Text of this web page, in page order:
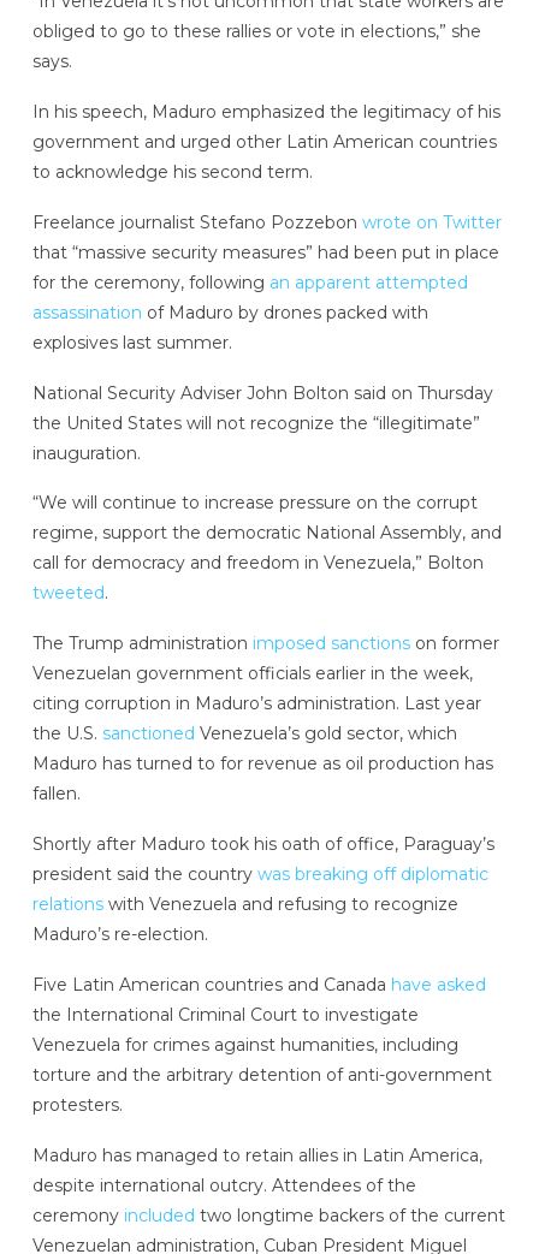
obliged to go to these rallies or vote in elections,” she
says.
In his speech, Maduro emphasized the legitimacy of his
government and urged other Latin American countries
to acknowledge his second term.
Freelance journalist Stefano Pozzebon wrote on Twitter
that “massive security measures” had been put in place
for the ceremony, following an apparent attempted
assassination of Maduro by drones packed with
explosives last summer.
National Security Adviser John Bolton said on Thursday
the United States will not recognize the “illegitimate”
inauguration.
“We will continue to increase pressure on the corrupt
regime, support the democratic National Assembly, and
call for democracy and freedom in Venezuela,” Bolton
tweeted.
The Trump administration imposed sanctionson former
Venezuelan government officials earlier in the week,
citing corruption in Maduro’s administration. Last year
the U.S. sanctioned Venezuela’s gold sector, which
Maduro has turned to for revenue as oil production has
fallen.
Shortly after Maduro took his oath of office, Paraguay’s
president said the country was breaking off diplomatic
relationswith Venezuela and refusing to recognize
Maduro’s re-election.
Five Latin American countries and Canada have asked
the International Criminal Court to investigate
Venezuela for crimes against humanities, including
torture and the arbitrary detention of anti-government
protesters.
Maduro has managed to retain allies in Latin America,
despite international outcry. Attendees of the
ceremony included two longtime backers of the current
Venezuelan administration, Cuban President Miguel